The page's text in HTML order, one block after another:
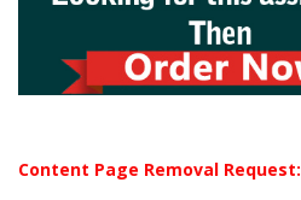
Content Page Removal Request: